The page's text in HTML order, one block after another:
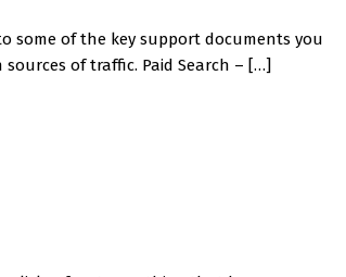
some of the key support documents you
of traffic. Paid Search – […]